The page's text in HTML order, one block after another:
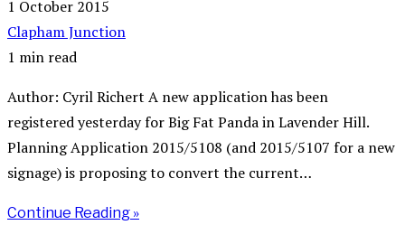
1 October 2015
Clapham Junction
1 min read
Author: Cyril Richert A new application has been
registered yesterday for Big Fat Panda in Lavender Hill.
Planning Application 2015/5108 (and 2015/5107 for a new
signage) is proposing to convert the current…
Continue Reading »